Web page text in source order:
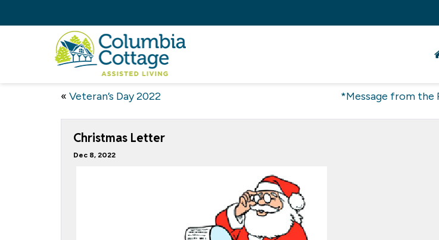
« Veteran’s Day 2022
*Message from the
Christmas Letter
Dec 8, 2022